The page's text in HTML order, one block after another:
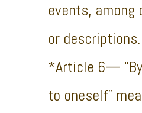
events, among
or descriptions.
*Article 6—
to oneself”